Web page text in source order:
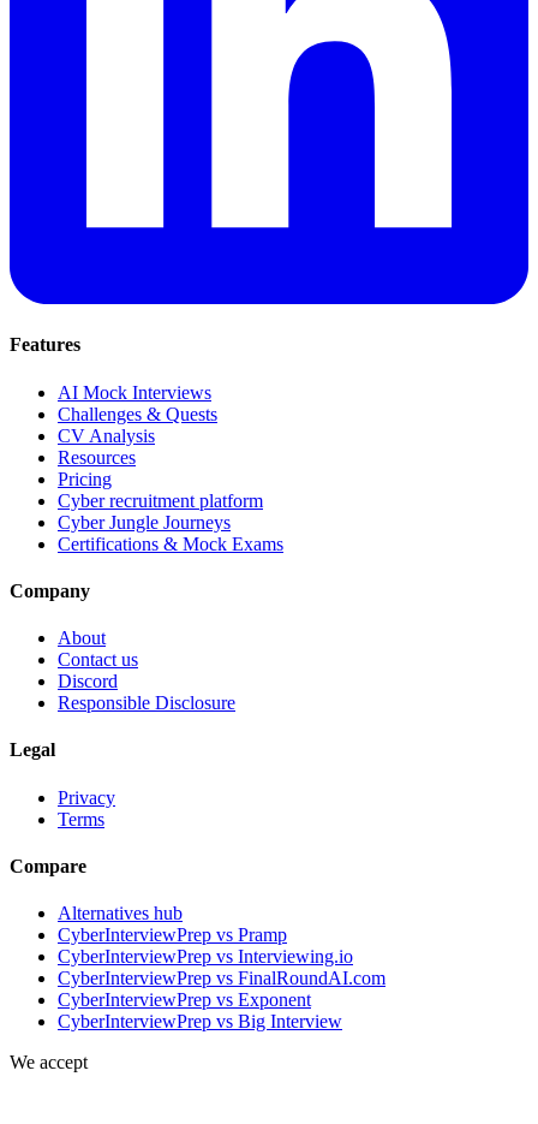
Features
AI Mock Interviews
Challenges & Quests
CV Analysis
Resources
Pricing
Cyber recruitment platform
Cyber Jungle Journeys
Certifications & Mock Exams
Company
About
Contact us
Discord
Responsible Disclosure
Legal
Privacy
Terms
Compare
Alternatives hub
CyberInterviewPrep vs Pramp
CyberInterviewPrep vs Interviewing.io
CyberInterviewPrep vs FinalRoundAI.com
CyberInterviewPrep vs Exponent
CyberInterviewPrep vs Big Interview
We accept